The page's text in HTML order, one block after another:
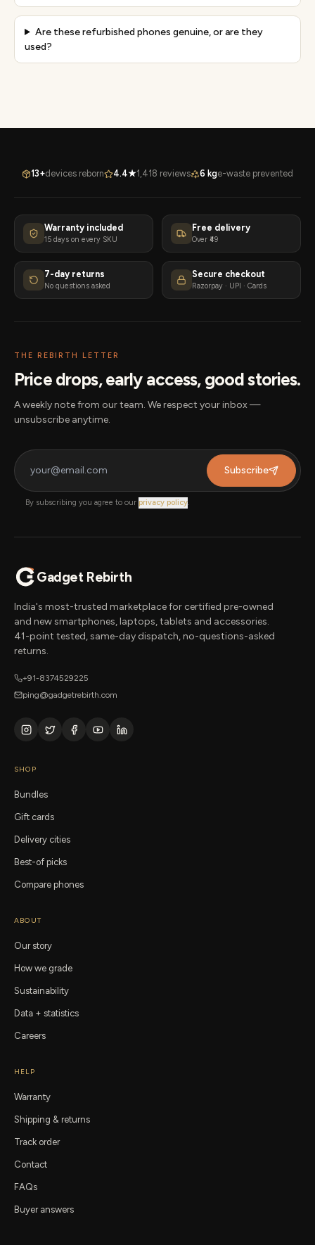
Are these refurbished phones genuine, or are they
used?
13+devices reborn 4.4★1,418 reviews 6 kge-waste prevented
Warranty included
15 days on every SKU
Free delivery
Over ₹49
7-day returns
No questions asked
Secure checkout
Razorpay · UPI · Cards
THE REBIRTH LETTER
Price drops, early access, good stories.
A weekly note from our team. We respect your inbox —
unsubscribe anytime.
Subscribe
By subscribing you agree to our privacy policy.
Gadget Rebirth
India's most-trusted marketplace for certified pre-owned
and new smartphones, laptops, tablets and accessories.
41-point tested, same-day dispatch, no-questions-asked
returns.
+91-8374529225
ping@gadgetrebirth.com
SHOP
Bundles
Gift cards
Delivery cities
Best-of picks
Compare phones
ABOUT
Our story
How we grade
Sustainability
Data + statistics
Careers
HELP
Warranty
Shipping & returns
Track order
Contact
FAQs
Buyer answers